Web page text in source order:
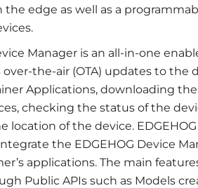
the edge as well as a
Manager is an all-in-one
the-air (OTA) updates to the
Applications, downloading
checking the status of the
location of the device.
the EDGEHOG Device
applications. The main
Public APIs such as Models